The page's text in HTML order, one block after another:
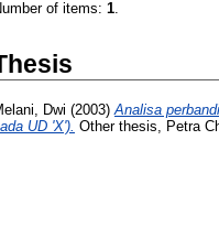
of items: 1.
Dwi (2003)Analisa
UD 'X'). Other thesis, Petra